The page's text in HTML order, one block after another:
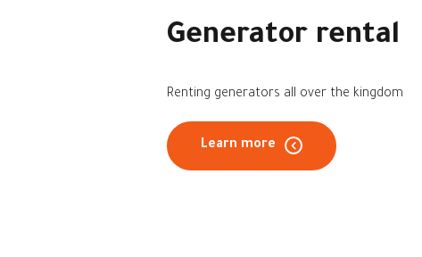
Generator rental
Renting generators all over the kingdom
Learn more